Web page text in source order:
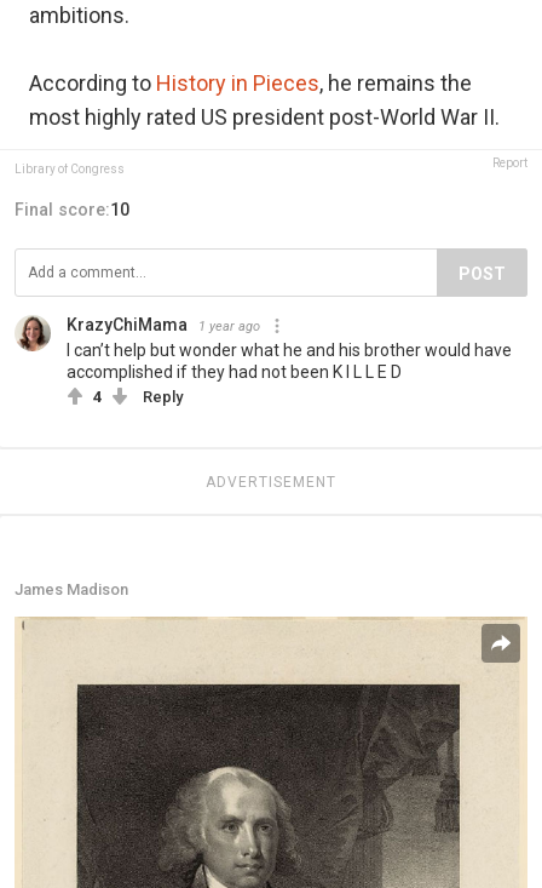
ambitions.
According to History in Pieces, he remains the
most highly rated US president post-World War II.
Library of Congress Report
Final score:10
POST
KrazyChiMama 1 year ago
I can’t help but wonder what he and his brother would have
accomplished if they had not been K I L L E D
4 Reply
ADVERTISEMENT
James Madison